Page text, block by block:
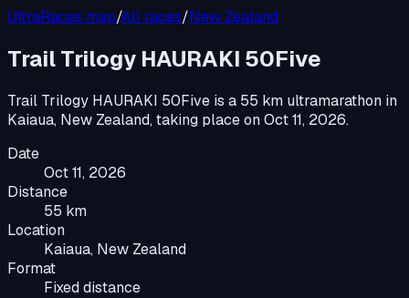
UltraRaces map/All races/New Zealand
Trail Trilogy HAURAKI 50Five
Trail Trilogy HAURAKI 50Five is a 55 km ultramarathon in
Kaiaua, New Zealand, taking place onOct 11, 2026.
Date
Oct 11, 2026
Distance
55 km
Location
Kaiaua, New Zealand
Format
Fixed distance